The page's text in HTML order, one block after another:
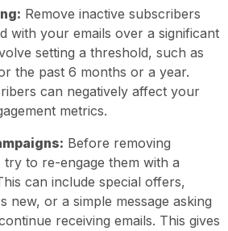
Remove inactive subscribers
with your emails over a significant
setting a threshold, such as
the past 6 months or a year.
can negatively affect your
metrics.
Before removing
to re-engage them with a
can include special offers,
new, or a simple message asking
receiving emails. This gives